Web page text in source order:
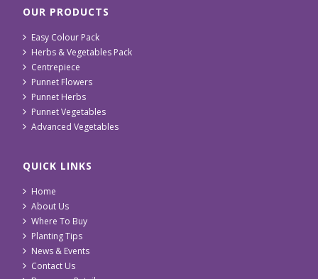
OUR PRODUCTS
Easy Colour Pack
Herbs & Vegetables Pack
Centrepiece
Punnet Flowers
Punnet Herbs
Punnet Vegetables
Advanced Vegetables
QUICK LINKS
Home
About Us
Where To Buy
Planting Tips
News & Events
Contact Us